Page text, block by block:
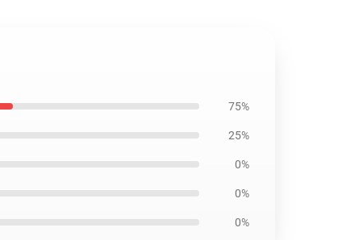
75%
25%
0%
0%
0%